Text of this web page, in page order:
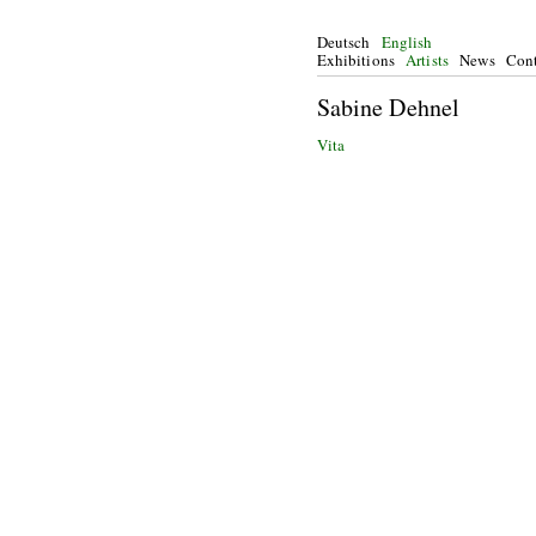
Deutsch
English
Exhibitions Artists News
Sabine Dehnel
Vita